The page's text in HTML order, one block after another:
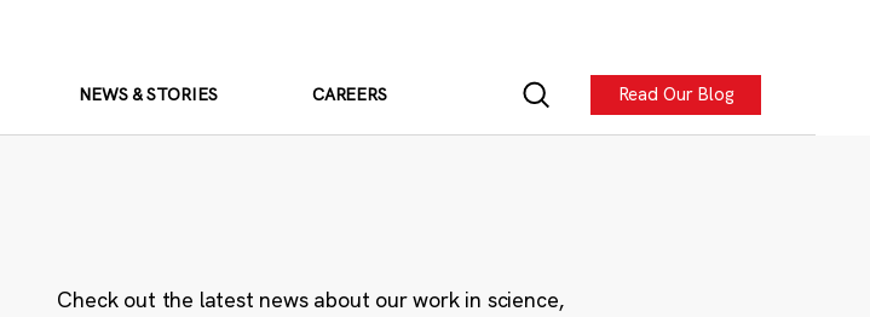
NEWS & STORIES CAREERS Read Our Blog
Check out the latest news about our work in science,